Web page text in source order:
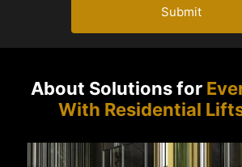
Submit
About Solutions for
With Residential